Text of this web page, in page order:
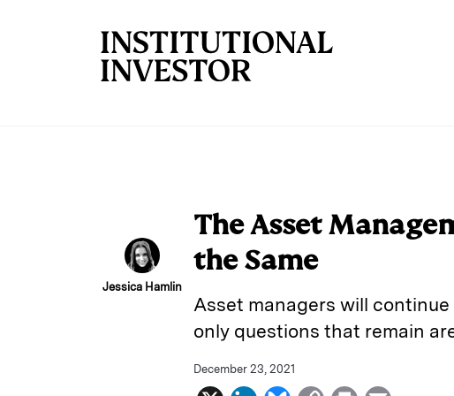
Jessica Hamlin
The Asset
the Same
Asset managers will
only questions that remain
December 23, 2021